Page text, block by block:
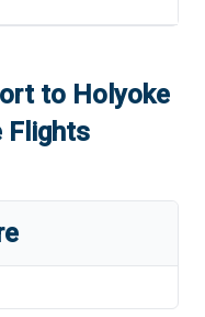
to Holyoke